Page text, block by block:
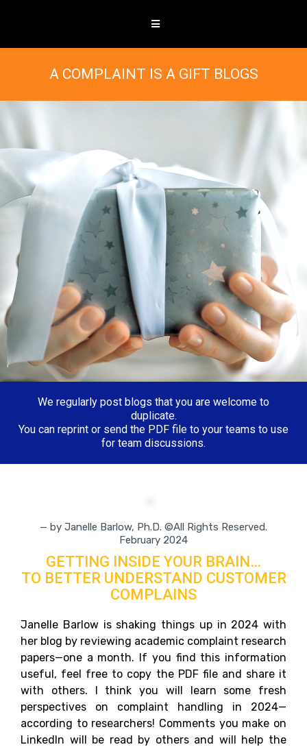
A COMPLAINT IS A GIFT BLOGS
We regularly post blogs that you are welcome to
duplicate.
You can reprint or send the PDF file to your teams to use
for team discussions.
— by Janelle Barlow, Ph.D. ©All Rights Reserved.
February 2024
GETTING INSIDE YOUR BRAIN…
TO BETTER UNDERSTAND CUSTOMER
COMPLAINS
Janelle Barlow is shaking things up in 2024 with
her blog by reviewing academic complaint research
papers—one a month. If you find this information
useful, feel free to copy the PDF file and share it
with others. I think you will learn some fresh
perspectives on complaint handling in 2024—
according to researchers! Comments you make on
LinkedIn will be read by others and will help the